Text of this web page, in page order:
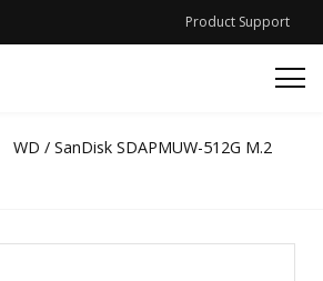
Product Support
WD / SanDisk SDAPMUW-512G M.2